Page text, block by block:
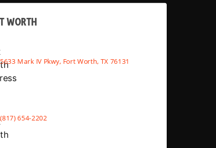
WORTH
5633 Mark IV Pkwy, Fort Worth, TX 76131
(817) 654-2202